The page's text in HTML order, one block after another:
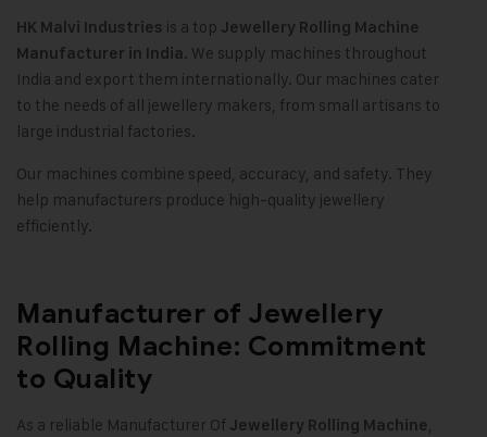
HK Malvi Industries is a top Jewellery Rolling Machine
Manufacturer in India. We supply machines throughout
India and export them internationally. Our machines cater
to the needs of all jewellery makers, from small artisans to
large industrial factories.
Our machines combine speed, accuracy, and safety. They
help manufacturers produce high-quality jewellery
efficiently.
Manufacturer of Jewellery
Rolling Machine: Commitment
to Quality
As a reliable Manufacturer Of Jewellery Rolling Machine,